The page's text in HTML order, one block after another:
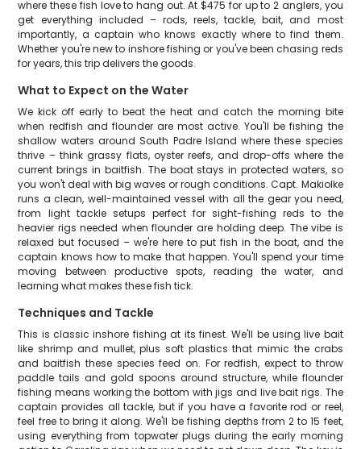
where these fish love to hang out. At $475 for up to 2 anglers, you
get everything included – rods, reels, tackle, bait, and most
importantly, a captain who knows exactly where to find them.
Whether you're new to inshore fishing or you've been chasing reds
for years, this trip delivers the goods.
What to Expect on the Water
We kick off early to beat the heat and catch the morning bite
when redfish and flounder are most active. You'll be fishing the
shallow waters around South Padre Island where these species
thrive – think grassy flats, oyster reefs, and drop-offs where the
current brings in baitfish. The boat stays in protected waters, so
you won't deal with big waves or rough conditions. Capt. Makiolke
runs a clean, well-maintained vessel with all the gear you need,
from light tackle setups perfect for sight-fishing reds to the
heavier rigs needed when flounder are holding deep. The vibe is
relaxed but focused – we're here to put fish in the boat, and the
captain knows how to make that happen. You'll spend your time
moving between productive spots, reading the water, and
learning what makes these fish tick.
Techniques and Tackle
This is classic inshore fishing at its finest. We'll be using live bait
like shrimp and mullet, plus soft plastics that mimic the crabs
and baitfish these species feed on. For redfish, expect to throw
paddle tails and gold spoons around structure, while flounder
fishing means working the bottom with jigs and live bait rigs. The
captain provides all tackle, but if you have a favorite rod or reel,
feel free to bring it along. We'll be fishing depths from 2 to 15 feet,
using everything from topwater plugs during the early morning